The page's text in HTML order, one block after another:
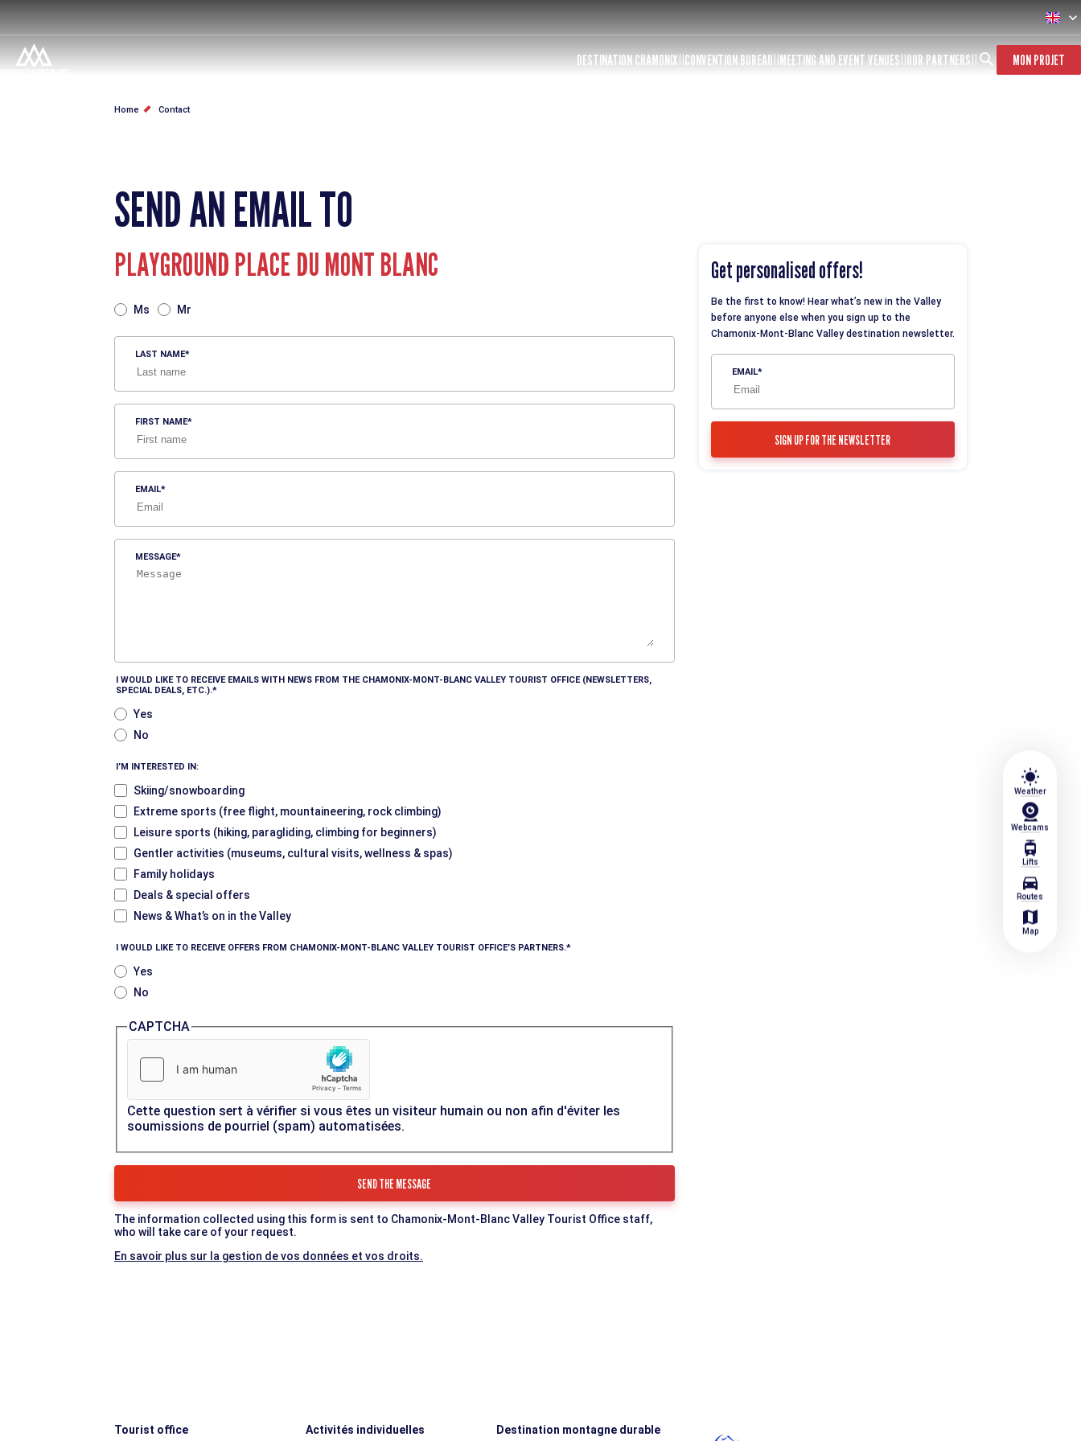
main
content
DESTINATION CHAMONIX CONVENTION BUREAU MEETING AND EVENT VENUES OUR PARTNERS
wb_sunny
Weather
Webcams
tram
Lifts
directions_car
Routes
map
Map
MON PROJET
BREADCRUMB
Home Contact
SEND AN EMAIL TO
PLAYGROUND PLACE DU MONT BLANC
Ms Mr
LAST NAME
FIRST NAME
EMAIL
MESSAGE
I WOULD LIKE TO RECEIVE EMAILS WITH NEWS FROM THE CHAMONIX-MONT-BLANC VALLEY TOURIST OFFICE (NEWSLETTERS,
SPECIAL DEALS, ETC.).
Yes
No
I’M INTERESTED IN:
Skiing/snowboarding
Extreme sports (free flight, mountaineering, rock climbing)
Leisure sports (hiking, paragliding, climbing for beginners)
Gentler activities (museums, cultural visits, wellness & spas)
Family holidays
Deals & special offers
News & What’s on in the Valley
I WOULD LIKE TO RECEIVE OFFERS FROM CHAMONIX-MONT-BLANC VALLEY TOURIST OFFICE’S PARTNERS.
Yes
No
CAPTCHA
Cette question sert à vérifier si vous êtes un visiteur humain ou non afin d'éviter les
soumissions de pourriel (spam) automatisées.
The information collected using this form is sent to Chamonix-Mont-Blanc Valley Tourist Office staff,
who will take care of your request.
En savoir plus sur la gestion de vos données et vos droits.
Get personalised offers!
Be the first to know! Hear what’s new in the Valley
before anyone else when you sign up to the
Chamonix-Mont-Blanc Valley destination newsletter.
EMAIL
Tourist office Activités individuelles Destination montagne durable